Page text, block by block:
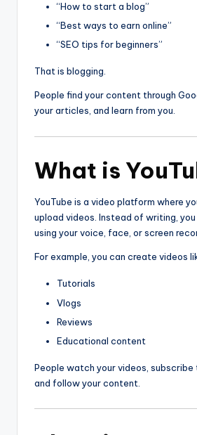
“How to start a blog”
“Best ways to earn online”
“SEO tips for beginners”
That is blogging.
People find your content through
your articles, and learn from you.
What is
YouTube is a video platform where
upload videos. Instead of writing,
using your voice, face, or screen
For example, you can create videos
Tutorials
Vlogs
Reviews
Educational content
People watch your videos, subscribe
and follow your content.